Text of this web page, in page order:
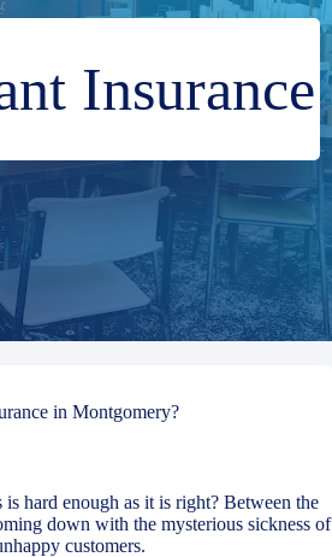
Insurance
in Montgomery?
hard enough as it is right? Between the
down with the mysterious sickness of
customers.